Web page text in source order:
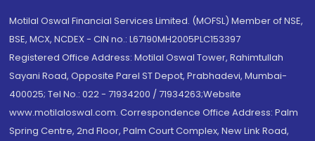
Motilal Oswal Financial Services Limited. (MOFSL) Member of NSE,
BSE, MCX, NCDEX - CIN no.: L67190MH2005PLC153397
Registered Office Address: Motilal Oswal Tower, Rahimtullah
Sayani Road, Opposite Parel ST Depot, Prabhadevi, Mumbai-
400025; Tel No.: 022 - 71934200 / 71934263;Website
www.motilaloswal.com. Correspondence Office Address: Palm
Spring Centre, 2nd Floor, Palm Court Complex, New Link Road,